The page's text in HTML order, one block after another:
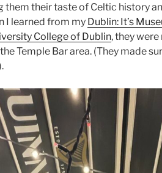
them their taste of Celtic history
I learned from my Dublin: It’s
College of Dublin, they
Temple Bar area. (They made